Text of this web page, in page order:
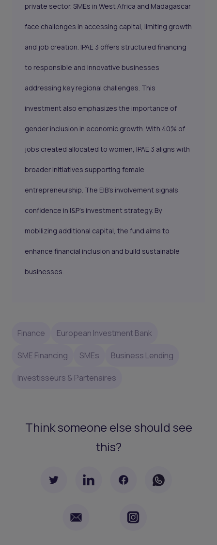
private sector. SMEs in West Africa and Madagascar
face challenges in accessing capital, limiting growth
and job creation. IPAE 3 offers structured financing
to responsible and innovative businesses
addressing key regional challenges. This
investment also emphasizes the importance of
gender inclusion in economic growth. With 40% of
jobs created allocated to women, IPAE 3 aligns with
broader initiatives supporting female
entrepreneurship. The EIB’s involvement signals
confidence in I&P’s investment strategy. By
mobilizing additional capital, the fund aims to
enhance financial inclusion and build sustainable
businesses.
Finance European Investment Bank
SME Financing SMEs Business Lending
Investisseurs & Partenaires
Think someone else should see
this?